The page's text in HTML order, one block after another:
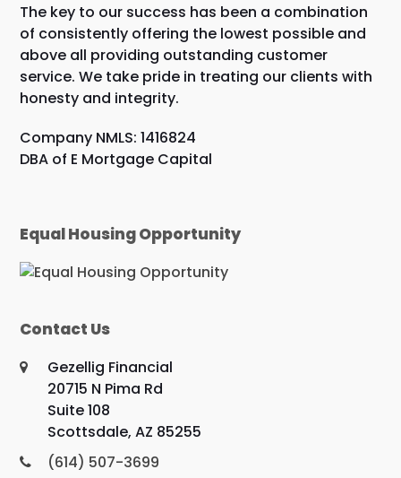
The key to our success has been a combination
of consistently offering the lowest possible and
above all providing outstanding customer
service. We take pride in treating our clients with
honesty and integrity.
Company NMLS: 1416824
DBA of E Mortgage Capital
Equal Housing Opportunity
Contact Us
Gezellig Financial
20715 N Pima Rd
Suite 108
Scottsdale, AZ 85255
(614) 507-3699